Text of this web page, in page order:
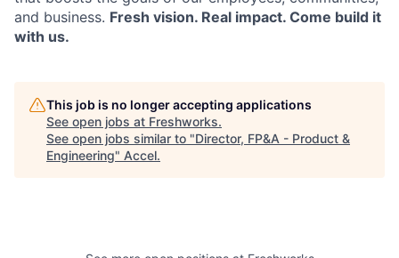
and business. Fresh vision. Real impact. Come build it
with us.
This job is no longer accepting applications
See open jobs at Freshworks.
See open jobs similar to "Director, FP&A - Product &
Engineering" Accel.